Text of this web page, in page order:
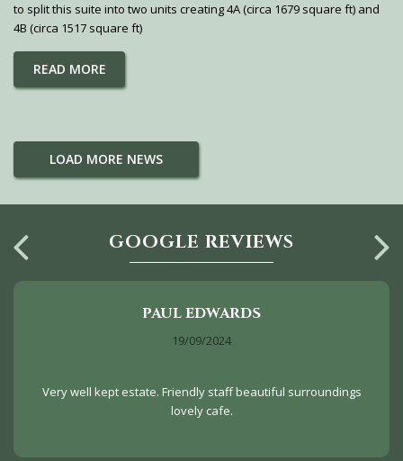
to split this suite into two units creating 4A (circa 1679 square ft) and
4B (circa 1517 square ft)
READ MORE
LOAD MORE NEWS
GOOGLE REVIEWS
PAUL EDWARDS
19/09/2024
Very well kept estate. Friendly staff beautiful surroundings
lovely cafe.